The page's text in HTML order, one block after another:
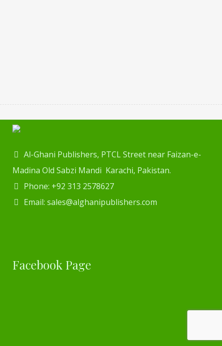
Al-Ghani Publishers, PTCL Street near Faizan-e-
Madina Old Sabzi Mandi Karachi, Pakistan.
Phone: +92 313 2578627
Email: sales@alghanipublishers.com
Facebook Page